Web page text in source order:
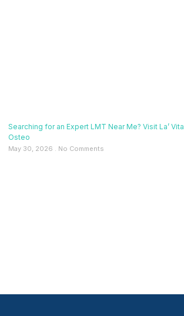
Searching for an Expert LMT Near Me? Visit La’ Vita
Osteo
May 30, 2026 No Comments